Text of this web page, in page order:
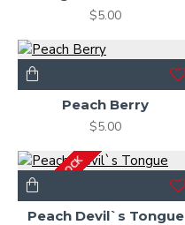
$5.00
Peach Berry
$5.00
OUT OF STOCK
Peach Devil`s Tongue